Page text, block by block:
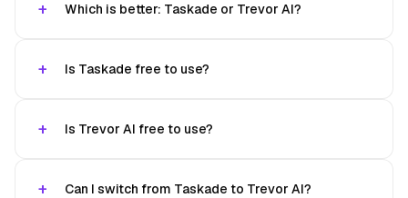
Which is better: Taskade or Trevor AI?
Is Taskade free to use?
Is Trevor AI free to use?
Can I switch from Taskade to Trevor AI?